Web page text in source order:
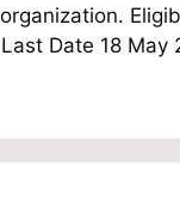
Date 18